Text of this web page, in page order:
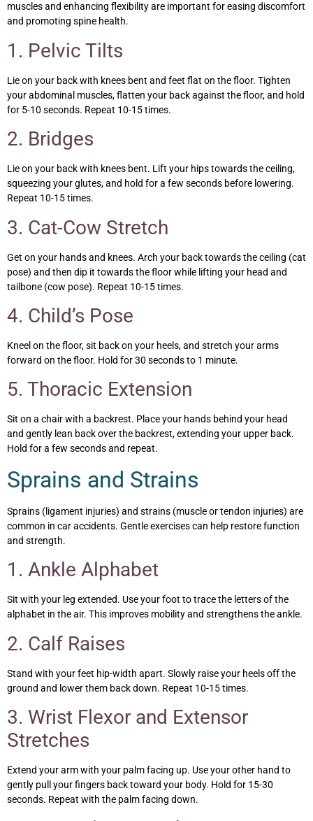
muscles and enhancing flexibility are important for easing discomfort
and promoting spine health.
1. Pelvic Tilts
Lie on your back with knees bent and feet flat on the floor. Tighten
your abdominal muscles, flatten your back against the floor, and hold
for 5-10 seconds. Repeat 10-15 times.
2. Bridges
Lie on your back with knees bent. Lift your hips towards the ceiling,
squeezing your glutes, and hold for a few seconds before lowering.
Repeat 10-15 times.
3. Cat-Cow Stretch
Get on your hands and knees. Arch your back towards the ceiling (cat
pose) and then dip it towards the floor while lifting your head and
tailbone (cow pose). Repeat 10-15 times.
4. Child’s Pose
Kneel on the floor, sit back on your heels, and stretch your arms
forward on the floor. Hold for 30 seconds to 1 minute.
5. Thoracic Extension
Sit on a chair with a backrest. Place your hands behind your head
and gently lean back over the backrest, extending your upper back.
Hold for a few seconds and repeat.
Sprains and Strains
Sprains (ligament injuries) and strains (muscle or tendon injuries) are
common in car accidents. Gentle exercises can help restore function
and strength.
1. Ankle Alphabet
Sit with your leg extended. Use your foot to trace the letters of the
alphabet in the air. This improves mobility and strengthens the ankle.
2. Calf Raises
Stand with your feet hip-width apart. Slowly raise your heels off the
ground and lower them back down. Repeat 10-15 times.
3. Wrist Flexor and Extensor
Stretches
Extend your arm with your palm facing up. Use your other hand to
gently pull your fingers back toward your body. Hold for 15-30
seconds. Repeat with the palm facing down.